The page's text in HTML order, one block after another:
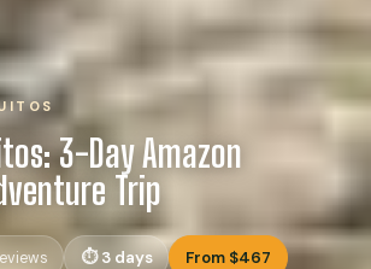
3-Day Amazon
Trip
3 days From $467